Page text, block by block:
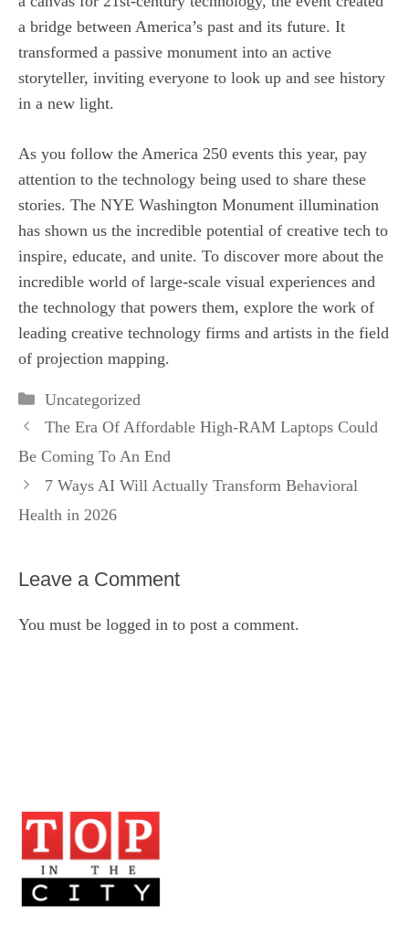
a bridge between America’s past and its future. It
transformed a passive monument into an active
storyteller, inviting everyone to look up and see history
in a new light.
As you follow the America 250 events this year, pay
attention to the technology being used to share these
stories. The NYE Washington Monument illumination
has shown us the incredible potential of creative tech to
inspire, educate, and unite. To discover more about the
incredible world of large-scale visual experiences and
the technology that powers them, explore the work of
leading creative technology firms and artists in the field
of projection mapping.
Categories
Uncategorized
The Era Of Affordable High-RAM Laptops Could
Be Coming To An End
7 Ways AI Will Actually Transform Behavioral
Health in 2026
Leave a Comment
You must be logged in to post a comment.